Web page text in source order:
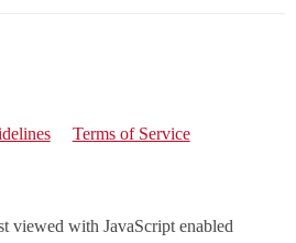
Terms of Service
viewed with JavaScript enabled